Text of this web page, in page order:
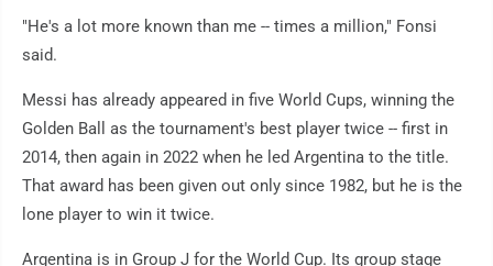
"He's a lot more known than me -- times a million," Fonsi
said.
Messi has already appeared in five World Cups, winning the
Golden Ball as the tournament's best player twice -- first in
2014, then again in 2022 when he led Argentina to the title.
That award has been given out only since 1982, but he is the
lone player to win it twice.
Argentina is in Group J for the World Cup. Its group stage